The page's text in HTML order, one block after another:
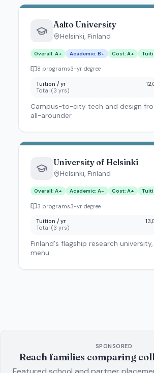
Aalto University
Helsinki, Finland
Overall:A+ Academic: B+ Cost:A+
8 programs3-yr degree
Tuition / yr
Total (3 yrs)
Campus-to-city tech and design
all-arounder
University of Helsinki
Helsinki, Finland
Overall:A+ Academic: A- Cost:A+
3 programs3-yr degree
Tuition / yr
Total (3 yrs)
Finland's flagship research
menu
SPONSORED
Reach families comparing